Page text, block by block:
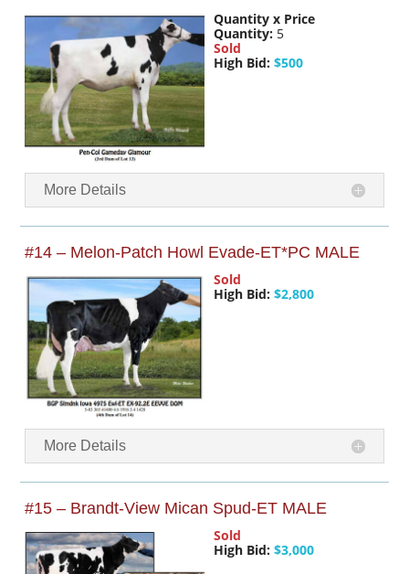
Quantity x Price
Quantity: 5
Sold
High Bid: $500
More Details
#14 – Melon-Patch Howl Evade-ET*PC MALE
Sold
High Bid: $2,800
More Details
#15 – Brandt-View Mican Spud-ET MALE
Sold
High Bid: $3,000